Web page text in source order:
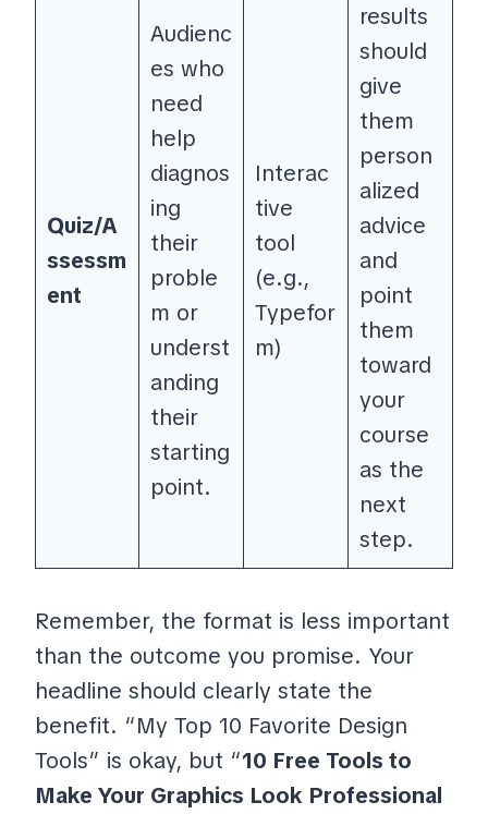
Quiz/A
ssessm
ent
Audienc
es who
need
help
diagnos
ing
their
proble
m or
underst
anding
their
starting
point.
Interac
tive
tool
(e.g.,
Typefor
m)
results
should
give
them
person
alized
advice
and
point
them
toward
your
course
as the
next
step.
Remember, the format is less important
than the outcome you promise. Your
headline should clearly state the
benefit. “My Top 10 Favorite Design
Tools” is okay, but “10 Free Tools to
Make Your Graphics Look Professional